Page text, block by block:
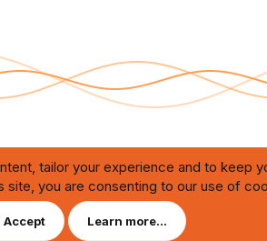
Contact us DMCA
tailor your experience and to keep
site, you are consenting to our use of
Accept Learn more…